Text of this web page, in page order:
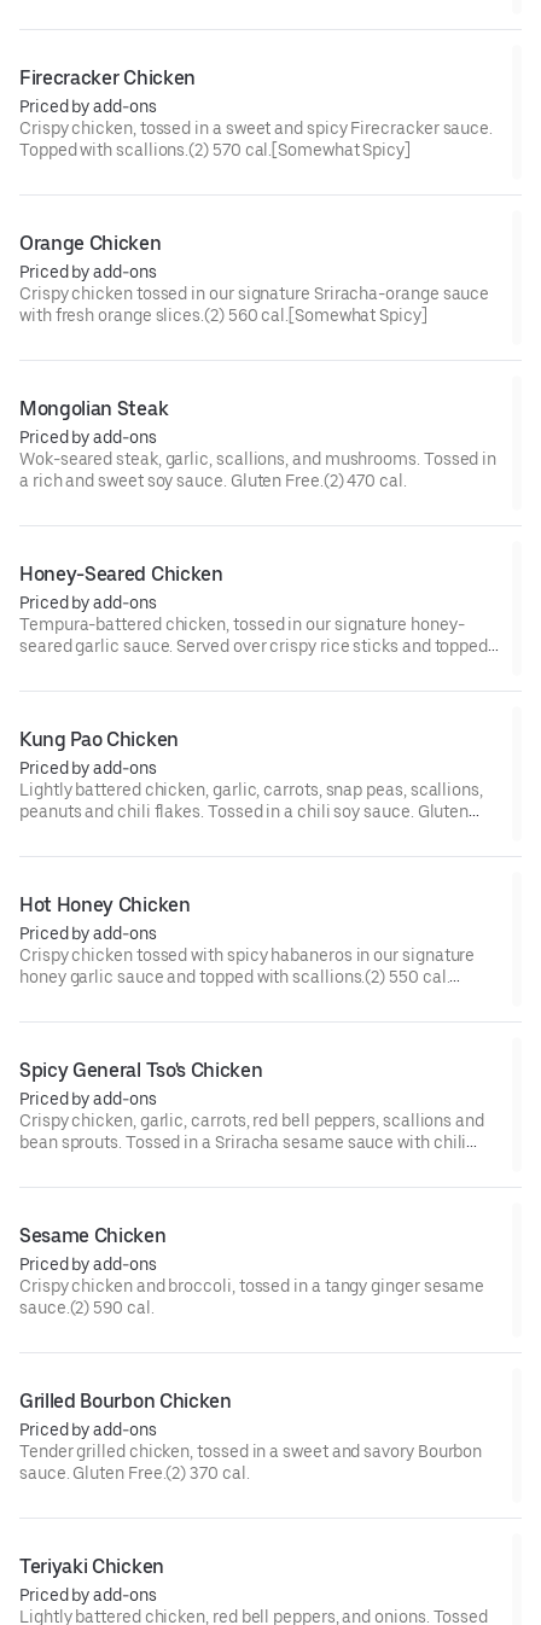
Firecracker Chicken
Priced by add-ons
Crispy chicken, tossed in a sweet and spicy Firecracker sauce.
Topped with scallions.(2) 570 cal.[Somewhat Spicy]
Orange Chicken
Priced by add-ons
Crispy chicken tossed in our signature Sriracha-orange sauce
with fresh orange slices.(2) 560 cal.[Somewhat Spicy]
Mongolian Steak
Priced by add-ons
Wok-seared steak, garlic, scallions, and mushrooms. Tossed in
a rich and sweet soy sauce. Gluten Free.(2) 470 cal.
Honey-Seared Chicken
Priced by add-ons
Tempura-battered chicken, tossed in our signature honey-
seared garlic sauce. Served over crispy rice sticks and topped
Kung Pao Chicken
Priced by add-ons
Lightly battered chicken, garlic, carrots, snap peas, scallions,
peanuts and chili flakes. Tossed in a chili soy sauce. Gluten
Hot Honey Chicken
Priced by add-ons
Crispy chicken tossed with spicy habaneros in our signature
honey garlic sauce and topped with scallions.(2) 550 cal.
Spicy General Tso's Chicken
Priced by add-ons
Crispy chicken, garlic, carrots, red bell peppers, scallions and
bean sprouts. Tossed in a Sriracha sesame sauce with chili
Sesame Chicken
Priced by add-ons
Crispy chicken and broccoli, tossed in a tangy ginger sesame
sauce.(2) 590 cal.
Grilled Bourbon Chicken
Priced by add-ons
Tender grilled chicken, tossed in a sweet and savory Bourbon
sauce. Gluten Free.(2) 370 cal.
Teriyaki Chicken
Priced by add-ons
Lightly battered chicken, red bell peppers, and onions. Tossed